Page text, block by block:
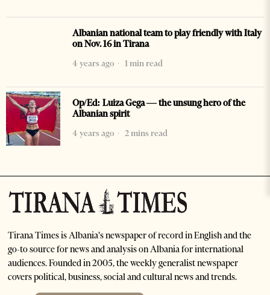
Albanian national team to play friendly with Italy
on Nov. 16 in Tirana
4 years ago
1 min read
Op/Ed: Luiza Gega — the unsung hero of the
Albanian spirit
4 years ago
2 mins read
Tirana Times is Albania's newspaper of record in English and the
go-to source for news and analysis on Albania for international
audiences. Founded in 2005, the weekly generalist newspaper
covers political, business, social and cultural news and trends.